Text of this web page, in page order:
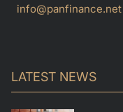
info@panfinance.net
LATEST NEWS